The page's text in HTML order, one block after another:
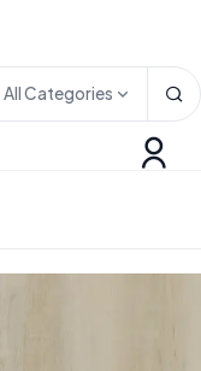
All Categories